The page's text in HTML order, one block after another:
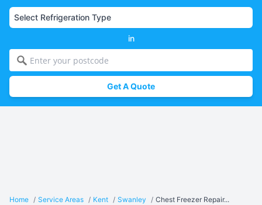
in
Get A Quote
Home / Service Areas / Kent / Swanley / Chest Freezer Repair...